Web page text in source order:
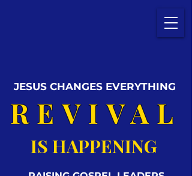
REVIVAL
IS HAPPENING
JESUS CHANGES EVERYTHING